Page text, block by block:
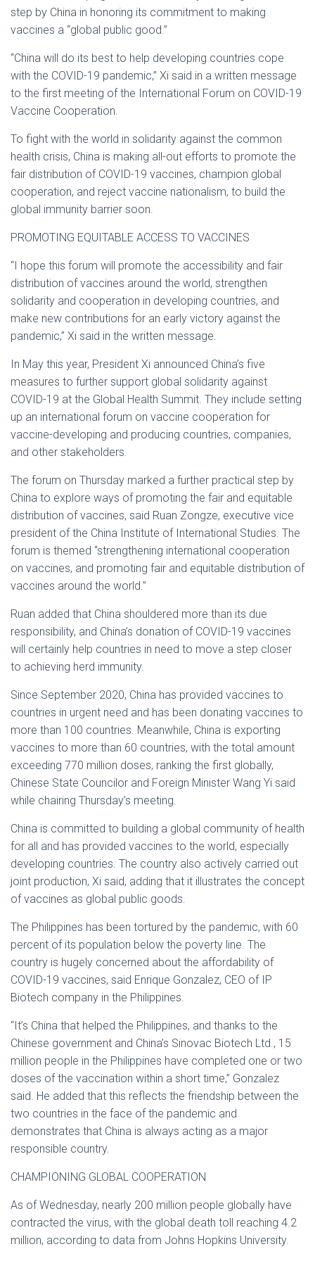
step by China in honoring its commitment to making
vaccines a “global public good.”
“China will do its best to help developing countries cope
with the COVID-19 pandemic,” Xi said in a written message
to the first meeting of the International Forum on COVID-19
Vaccine Cooperation.
To fight with the world in solidarity against the common
health crisis, China is making all-out efforts to promote the
fair distribution of COVID-19 vaccines, champion global
cooperation, and reject vaccine nationalism, to build the
global immunity barrier soon.
PROMOTING EQUITABLE ACCESS TO VACCINES
“I hope this forum will promote the accessibility and fair
distribution of vaccines around the world, strengthen
solidarity and cooperation in developing countries, and
make new contributions for an early victory against the
pandemic,” Xi said in the written message.
In May this year, President Xi announced China’s five
measures to further support global solidarity against
COVID-19 at the Global Health Summit. They include setting
up an international forum on vaccine cooperation for
vaccine-developing and producing countries, companies,
and other stakeholders.
The forum on Thursday marked a further practical step by
China to explore ways of promoting the fair and equitable
distribution of vaccines, said Ruan Zongze, executive vice
president of the China Institute of International Studies. The
forum is themed “strengthening international cooperation
on vaccines, and promoting fair and equitable distribution of
vaccines around the world.”
Ruan added that China shouldered more than its due
responsibility, and China’s donation of COVID-19 vaccines
will certainly help countries in need to move a step closer
to achieving herd immunity.
Since September 2020, China has provided vaccines to
countries in urgent need and has been donating vaccines to
more than 100 countries. Meanwhile, China is exporting
vaccines to more than 60 countries, with the total amount
exceeding 770 million doses, ranking the first globally,
Chinese State Councilor and Foreign Minister Wang Yi said
while chairing Thursday’s meeting.
China is committed to building a global community of health
for all and has provided vaccines to the world, especially
developing countries. The country also actively carried out
joint production, Xi said, adding that it illustrates the concept
of vaccines as global public goods.
The Philippines has been tortured by the pandemic, with 60
percent of its population below the poverty line. The
country is hugely concerned about the affordability of
COVID-19 vaccines, said Enrique Gonzalez, CEO of IP
Biotech company in the Philippines.
“It’s China that helped the Philippines, and thanks to the
Chinese government and China’s Sinovac Biotech Ltd., 15
million people in the Philippines have completed one or two
doses of the vaccination within a short time,” Gonzalez
said. He added that this reflects the friendship between the
two countries in the face of the pandemic and
demonstrates that China is always acting as a major
responsible country.
CHAMPIONING GLOBAL COOPERATION
As of Wednesday, nearly 200 million people globally have
contracted the virus, with the global death toll reaching 4.2
million, according to data from Johns Hopkins University.